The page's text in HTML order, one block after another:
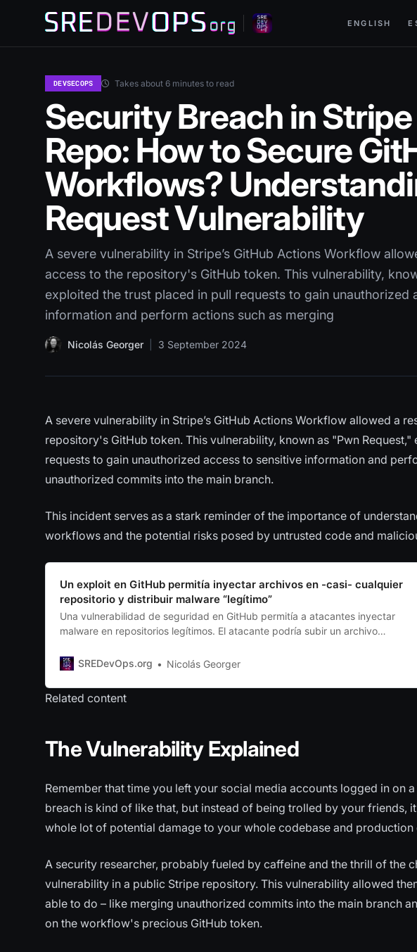
ENGLISH
DEVSECOPS Takes about 6 minutes to read
Security Breach in
Repo: How to Secure
Workflows?
Request Vulnerability
A severe vulnerability in Stripe’s GitHub Actions Workflow
access to the repository's GitHub token. This vulnerability,
exploited the trust placed in pull requests to gain unauthorized
information and perform actions such as merging
Nicolás Georger 3 September 2024
A severe vulnerability in Stripe’s GitHub Actions Workflow allowed a
repository's GitHub token. This vulnerability, known as "Pwn
requests to gain unauthorized access to sensitive information and
unauthorized commits into the main branch.
This incident serves as a stark reminder of the importance of
workflows and the potential risks posed by untrusted code and
Un exploit en GitHub permitía inyectar archivos en -casi- cualquier
repositorio y distribuir malware “legítimo”
Una vulnerabilidad de seguridad en GitHub permitía a atacantes inyectar
malware en repositorios legítimos. El atacante podría subir un archivo
comentario se eliminaba, el archivo malicioso seguía siendo accesible a
SREDevOps.org Nicolás Georger
Related content
The Vulnerability Explained
Remember that time you left your social media accounts logged in on
breach is kind of like that, but instead of being trolled by your friends,
whole lot of potential damage to your whole codebase and production
A security researcher, probably fueled by caffeine and the thrill of the
vulnerability in a public Stripe repository. This vulnerability allowed
able to do – like merging unauthorized commits into the main branch
on the workflow's precious GitHub token.